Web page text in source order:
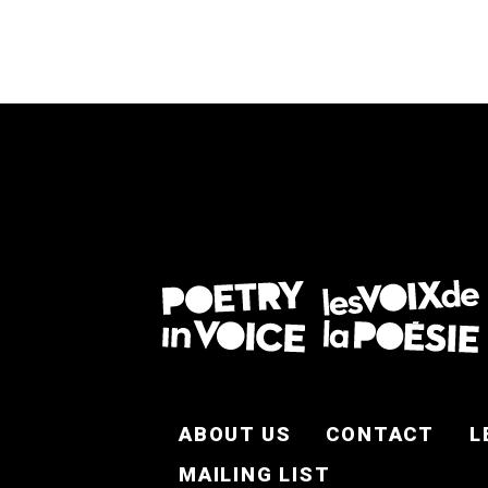
ABOUT US CONTACT
MAILING LIST